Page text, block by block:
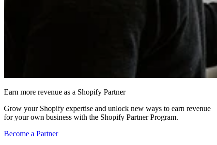
Earn more revenue as a Shopify Partner
Grow your Shopify expertise and unlock new ways to earn revenue
for your own business with the Shopify Partner Program.
Become a Partner